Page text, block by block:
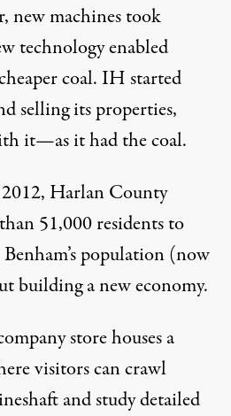
new machines took
technology enabled
coal. IH started
selling its properties,
it—as it had the coal.
Harlan County
51,000 residents to
population (now
building a new economy.
store houses a
visitors can crawl
and study detailed